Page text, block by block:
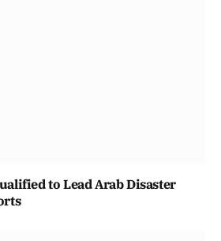
to Lead Arab Disaster